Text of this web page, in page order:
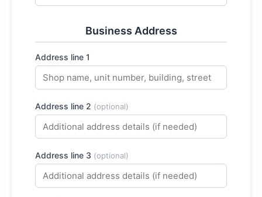
Business Address
Address line 1
Address line 2 (optional)
Address line 3 (optional)